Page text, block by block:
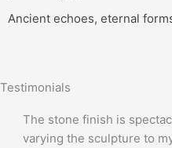
Ancient echoes, eternal
Testimonials
The stone finish is
varying the sculpture to